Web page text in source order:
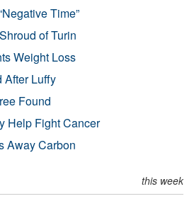
Time”
of Turin
Weight Loss
After Luffy
Found
Help Fight Cancer
Away Carbon
this week